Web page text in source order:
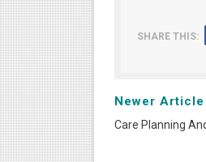
SHARE THIS:
Newer Article
Care Planning